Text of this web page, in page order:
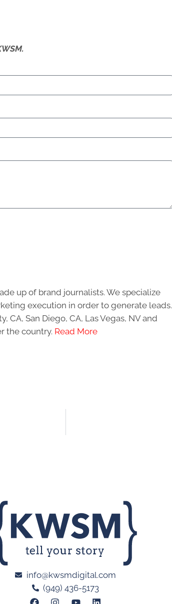
up of brand journalists. We specialize
execution in order to generate leads.
CA, San Diego, CA, Las Vegas, NV and
the country. Read More
info@kwsmdigital.com
(949) 436-5173